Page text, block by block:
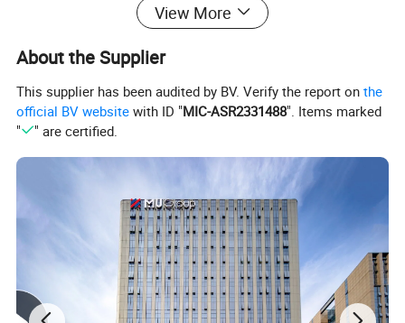
View More
About the Supplier
This supplier has been audited by BV. Verify the report onthe
official BV website with ID "MIC-ASR2331488". Items marked
"
" are certified.